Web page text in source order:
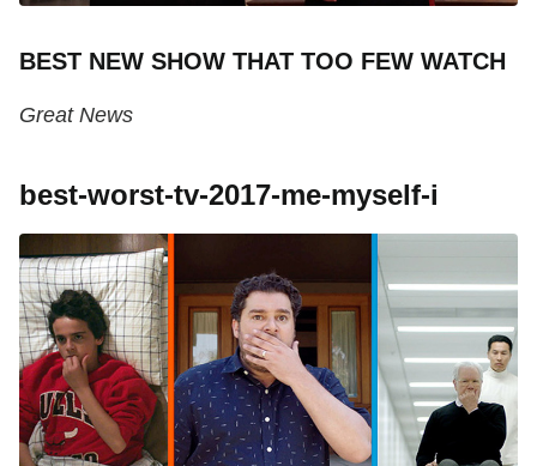
BEST NEW SHOW THAT TOO FEW WATCH
Great News
best-worst-tv-2017-me-myself-i